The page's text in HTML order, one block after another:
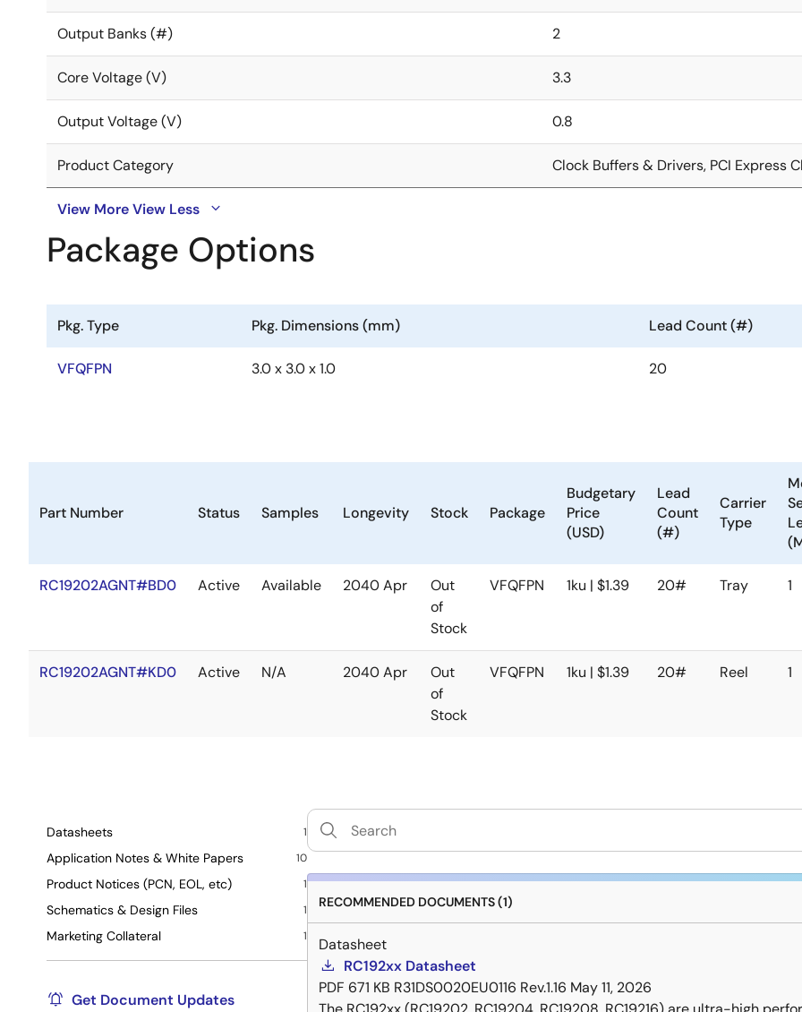
Output Banks (#) 2
Core Voltage (V) 3.3
Output Voltage (V) 0.8
Product Category Clock Buffers & Drivers, PCI Express
View MoreView Less
Package Options
Pkg. Type Pkg. Dimensions (mm) Lead Count (#)
VFQFPN 3.0 x 3.0 x 1.0 20
Part Number Status Samples Longevity Stock Package
Budgetary
Price
(USD)
Lead
Count
(#)
Carrier
Type
RC19202AGNT#BD0 Active Available 2040 Apr
Out
of
Stock
VFQFPN 1ku | $1.39 20# Tray 1
RC19202AGNT#KD0 Active N/A 2040 Apr
Out
of
Stock
VFQFPN 1ku | $1.39 20# Reel 1
Datasheets 1
Application Notes & White Papers 10
Product Notices (PCN, EOL, etc) 1
Schematics & Design Files 1
Marketing Collateral 1
Get Document Updates
RECOMMENDED DOCUMENTS (1)
Datasheet
RC192xx Datasheet
PDF 671 KB R31DS0020EU0116 Rev.1.16 May 11, 2026